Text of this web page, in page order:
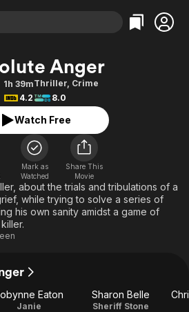
Categories
Action
Comedy
Documentary
En Español
Music
Sci-Fi
Western
Categories
Bingeworthy
True Crime
Classics
Comedy
Explore
Kids & Family
Anger
1h 39mThriller, Crime
4.2
8.0
Watch Free
Mark as
Watched
Share This
Movie
about the trials and tribulations of a
while trying to solve a series of
his own sanity amidst a game of
Eaton
Janie
Sharon Belle
Sheriff Stone